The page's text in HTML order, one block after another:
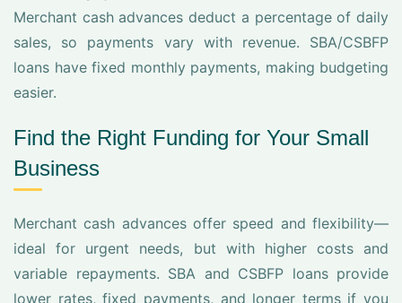
Merchant cash advances deduct a percentage of daily
sales, so payments vary with revenue. SBA/CSBFP
loans have fixed monthly payments, making budgeting
easier.
Find the Right Funding for Your Small
Business
Merchant cash advances offer speed and flexibility—
ideal for urgent needs, but with higher costs and
variable repayments. SBA and CSBFP loans provide
lower rates, fixed payments, and longer terms if you